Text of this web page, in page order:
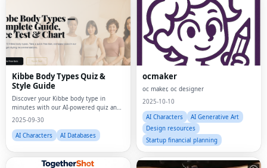
Kibbe Body Types Quiz &
Style Guide
Discover your Kibbe body type in
minutes with our AI-powered quiz and
visual style guides.
2025-09-30
AI Characters
AI Databases
ocmaker
oc maker, oc designer
2025-10-10
AI Characters
AI Generative Art
Design resources
Startup financial planning